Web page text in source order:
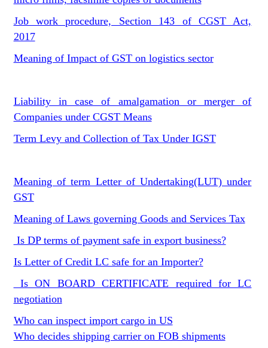
Job work procedure, Section 143 of CGST Act,
2017
Meaning of Impact of GST on logistics sector
Liability in case of amalgamation or merger of
Companies under CGST Means
Term Levy and Collection of Tax Under IGST
Meaning of term Letter of Undertaking(LUT) under
GST
Meaning of Laws governing Goods and Services Tax
Is DP terms of payment safe in export business?
Is Letter of Credit LC safe for an Importer?
Is ON BOARD CERTIFICATE required for LC
negotiation
Who can inspect import cargo in US
Who decides shipping carrier on FOB shipments